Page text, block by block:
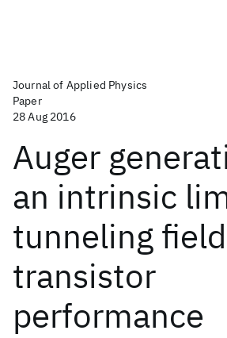
Journal of Applied Physics
Paper
28 Aug 2016
Auger
an intrinsic
tunneling
transistor
performance